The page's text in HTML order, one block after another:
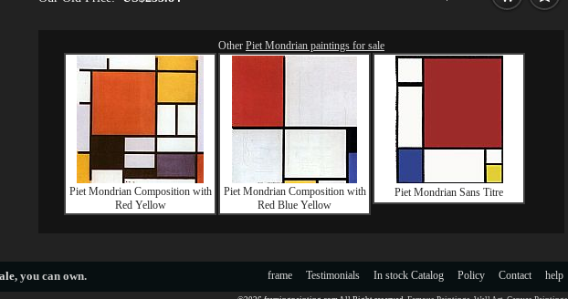
Other Piet Mondrian paintings for sale
Piet Mondrian Composition with
Red Yellow
Piet Mondrian Composition with
Red Blue Yellow
Piet Mondrian Sans Titre
, you can own. help
Contact
Policy
In stock Catalog
Testimonials
frame